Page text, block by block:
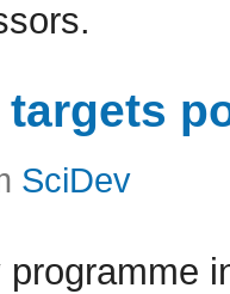
targets
SciDev